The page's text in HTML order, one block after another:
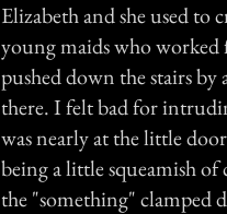
Elizabeth and she used
young maids who worked
pushed down the stairs by
there. I felt bad for
was nearly at the little
being a little squeamish
the "something" clamped